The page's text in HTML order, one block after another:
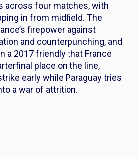
across four matches, with
in from midfield. The
firepower against
and counterpunching, and
a 2017 friendly that France
place on the line,
early while Paraguay tries
a war of attrition.